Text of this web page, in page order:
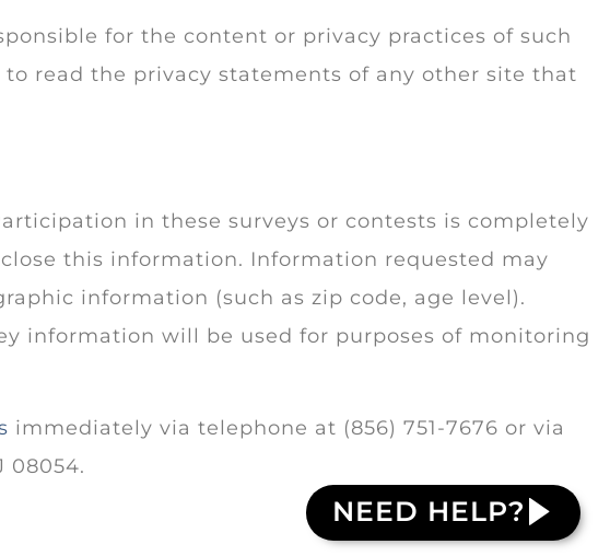
for the content or privacy practices of such
read the privacy statements of any other site that
in these surveys or contests is completely
this information. Information requested may
information (such as zip code, age level).
information will be used for purposes of monitoring
immediately via telephone at (856) 751-7676 or via
08054.
NEED HELP?